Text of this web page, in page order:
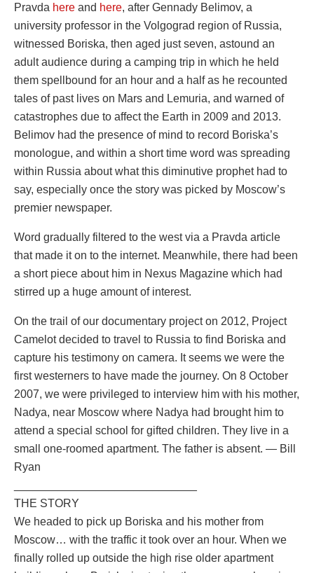
Pravda here and here, after Gennady Belimov, a
university professor in the Volgograd region of Russia,
witnessed Boriska, then aged just seven, astound an
adult audience during a camping trip in which he held
them spellbound for an hour and a half as he recounted
tales of past lives on Mars and Lemuria, and warned of
catastrophes due to affect the Earth in 2009 and 2013.
Belimov had the presence of mind to record Boriska’s
monologue, and within a short time word was spreading
within Russia about what this diminutive prophet had to
say, especially once the story was picked by Moscow’s
premier newspaper.
Word gradually filtered to the west via a Pravda article
that made it on to the internet. Meanwhile, there had been
a short piece about him in Nexus Magazine which had
stirred up a huge amount of interest.
On the trail of our documentary project on 2012, Project
Camelot decided to travel to Russia to find Boriska and
capture his testimony on camera. It seems we were the
first westerners to have made the journey. On 8 October
2007, we were privileged to interview him with his mother,
Nadya, near Moscow where Nadya had brought him to
attend a special school for gifted children. They live in a
small one-roomed apartment. The father is absent. — Bill
Ryan
THE STORY
We headed to pick up Boriska and his mother from
Moscow… with the traffic it took over an hour. When we
finally rolled up outside the high rise older apartment